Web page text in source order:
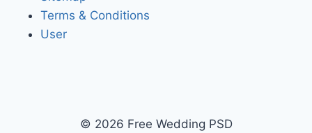
Terms & Conditions
User
© 2026 Free Wedding PSD